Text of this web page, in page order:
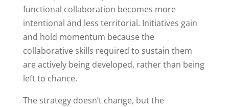
functional collaboration becomes more
intentional and less territorial. Initiatives gain
and hold momentum because the
collaborative skills required to sustain them
are actively being developed, rather than being
left to chance.
The strategy doesn’t change, but the